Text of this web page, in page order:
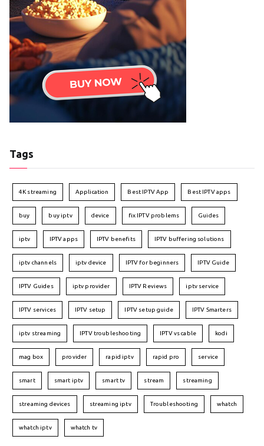
Tags
4K streaming Application Best IPTV App Best IPTV apps
buy buy iptv device fix IPTV problems Guides
iptv IPTV apps IPTV benefits IPTV buffering solutions
iptv channels iptv device IPTV for beginners IPTV Guide
IPTV Guides iptv provider IPTV Reviews iptv service
IPTV services IPTV setup IPTV setup guide IPTV Smarters
iptv streaming IPTV troubleshooting IPTV vs cable kodi
mag box provider rapid iptv rapid pro service
smart smart iptv smart tv stream streaming
streaming devices streaming iptv Troubleshooting whatch
whatch iptv whatch tv